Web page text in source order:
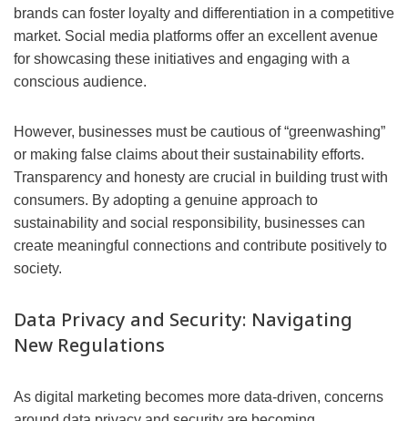
brands can foster loyalty and differentiation in a competitive
market. Social media platforms offer an excellent avenue
for showcasing these initiatives and engaging with a
conscious audience.
However, businesses must be cautious of “greenwashing”
or making false claims about their sustainability efforts.
Transparency and honesty are crucial in building trust with
consumers. By adopting a genuine approach to
sustainability and social responsibility, businesses can
create meaningful connections and contribute positively to
society.
Data Privacy and Security: Navigating
New Regulations
As digital marketing becomes more data-driven, concerns